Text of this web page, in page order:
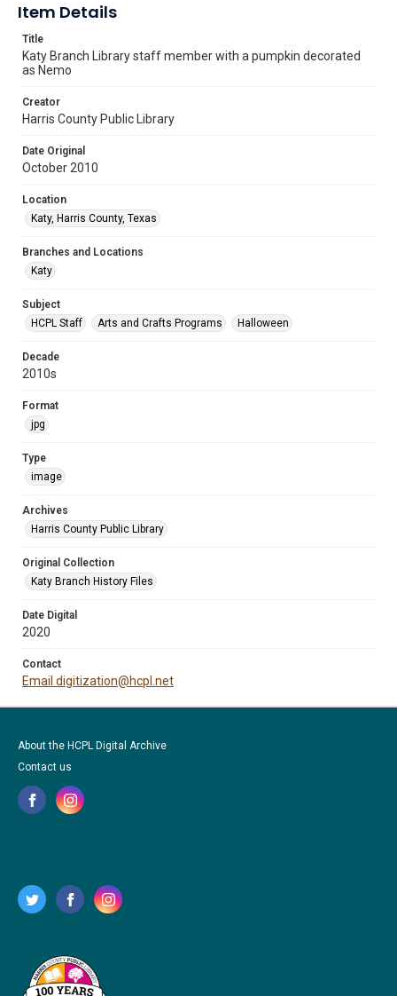
Item Details
Title
Katy Branch Library staff member with a pumpkin decorated
as Nemo
Creator
Harris County Public Library
Date Original
October 2010
Location
Katy, Harris County, Texas
Branches and Locations
Katy
Subject
HCPL Staff
Arts and Crafts Programs Halloween
Decade
2010s
Format
jpg
Type
image
Archives
Harris County Public Library
Original Collection
Katy Branch History Files
Date Digital
2020
Contact
Email digitization@hcpl.net
About the HCPL Digital Archive
Contact us